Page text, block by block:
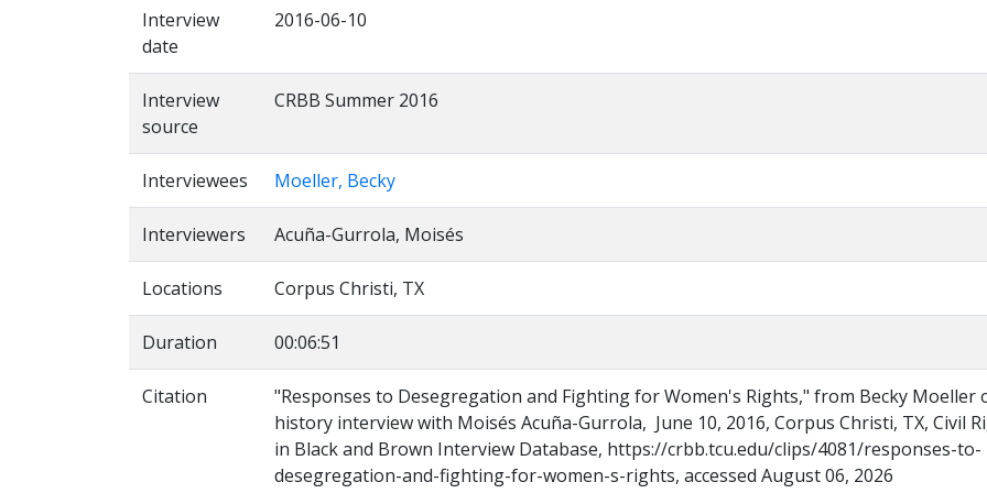
Interview
date
2016-06-10
Interview
source
CRBB Summer 2016
Interviewees Moeller, Becky
Interviewers Acuña-Gurrola, Moisés
Locations Corpus Christi, TX
Duration 00:06:51
Citation
"Responses to Desegregation and Fighting for Women's Rights," from Becky Moeller
history interview with Moisés Acuña-Gurrola, June 10, 2016, Corpus Christi, TX, Civil
in Black and Brown Interview Database, https://crbb.tcu.edu/clips/4081/responses-to-
desegregation-and-fighting-for-women-s-rights, accessed August 06, 2026